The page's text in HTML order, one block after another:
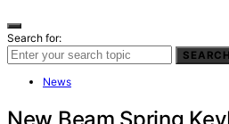
Search for:
SEARCH
News
New Beam Spring